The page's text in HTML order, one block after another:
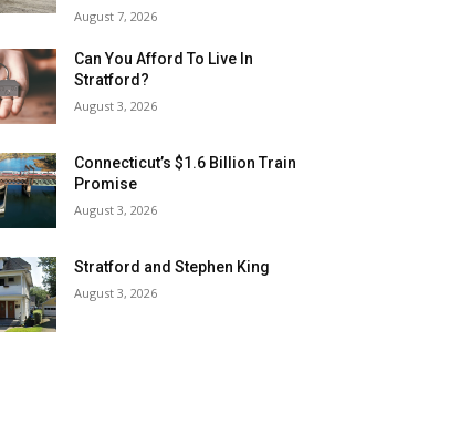
August 7, 2026
Can You Afford To Live In
Stratford?
August 3, 2026
Connecticut’s $1.6 Billion Train
Promise
August 3, 2026
Stratford and Stephen King
August 3, 2026